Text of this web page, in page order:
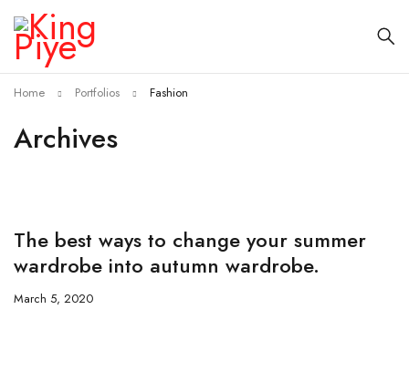
Archives
Home Portfolios Fashion
The best ways to change your summer
wardrobe into autumn wardrobe.
March 5, 2020